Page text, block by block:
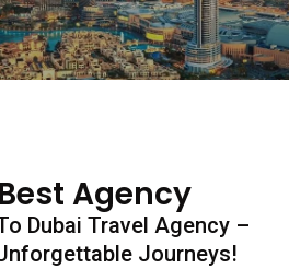
Agency
Dubai Travel Agency –
Journeys!